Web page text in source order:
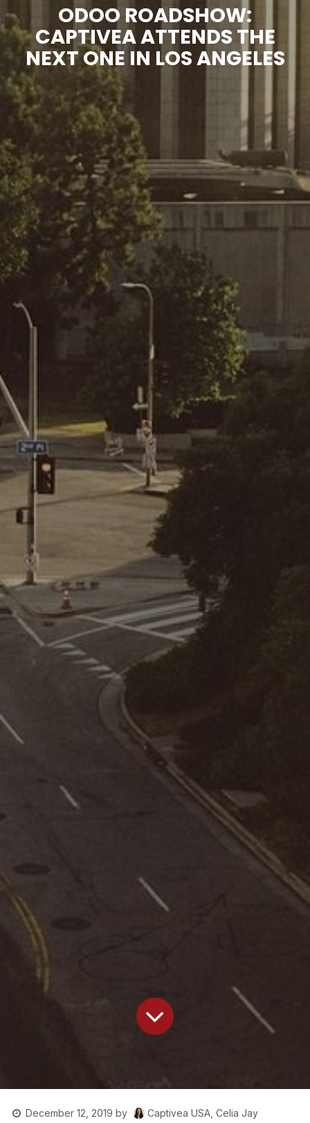
ODOO ROADSHOW:
CAPTIVEA ATTENDS THE
NEXT ONE IN LOS ANGELES
December 12, 2019 by Captivea USA, Celia Jay